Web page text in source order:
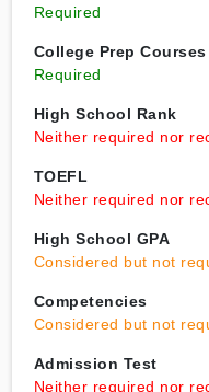
Required
College Prep Courses
Required
High School Rank
Neither required nor
TOEFL
Neither required nor
High School GPA
Considered but not
Competencies
Considered but not
Admission Test
Neither required nor